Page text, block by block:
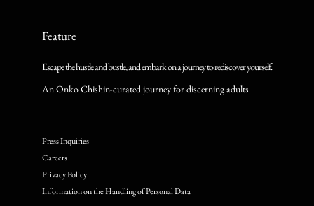
Feature
Escape the hustle and bustle, and embark on a journey to rediscover yourself.
An Onko Chishin-curated journey for discerning adults
Press Inquiries
Careers
Privacy Policy
Information on the Handling of Personal Data